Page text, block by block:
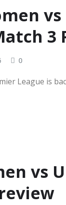
3
0
League is
vs